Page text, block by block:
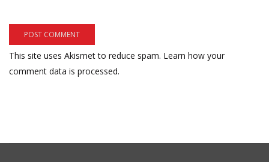
This site uses Akismet to reduce spam. Learn how your
comment data is processed.